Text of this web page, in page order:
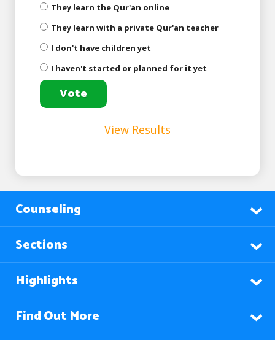
They learn the Qur'an online
They learn with a private Qur'an teacher
I don't have children yet
I haven't started or planned for it yet
View Results
Counseling
Sections
Highlights
Find Out More